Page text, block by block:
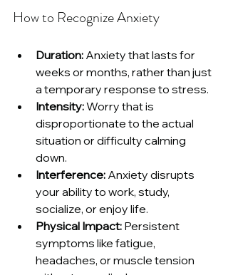
How to Recognize Anxiety
Duration: Anxiety that lasts for
weeks or months, rather than just
a temporary response to stress.
Intensity: Worry that is
disproportionate to the actual
situation or difficulty calming
down.
Interference: Anxiety disrupts
your ability to work, study,
socialize, or enjoy life.
Physical Impact: Persistent
symptoms like fatigue,
headaches, or muscle tension